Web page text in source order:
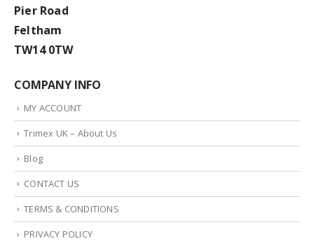
Pier Road
Feltham
TW14 0TW
COMPANY INFO
MY ACCOUNT
Trimex UK – About Us
Blog
CONTACT US
TERMS & CONDITIONS
PRIVACY POLICY